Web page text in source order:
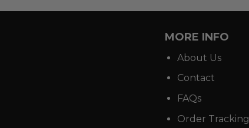
MORE INFO
About Us
Contact
FAQs
Order Tracking